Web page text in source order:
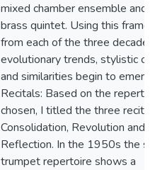
mixed chamber ensemble and
brass quintet. Using this
from each of the three
evolutionary trends, stylistic
and similarities begin to
Recitals: Based on the
chosen, I titled the three
Consolidation, Revolution and
Reflection. In the 1950s the
trumpet repertoire shows a